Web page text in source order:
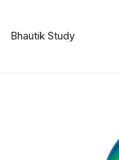
Bhautik Study